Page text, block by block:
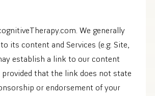
We generally
its content and Services (e.g. Site,
establish a link to our content
provided that the link does not state
or endorsement of your